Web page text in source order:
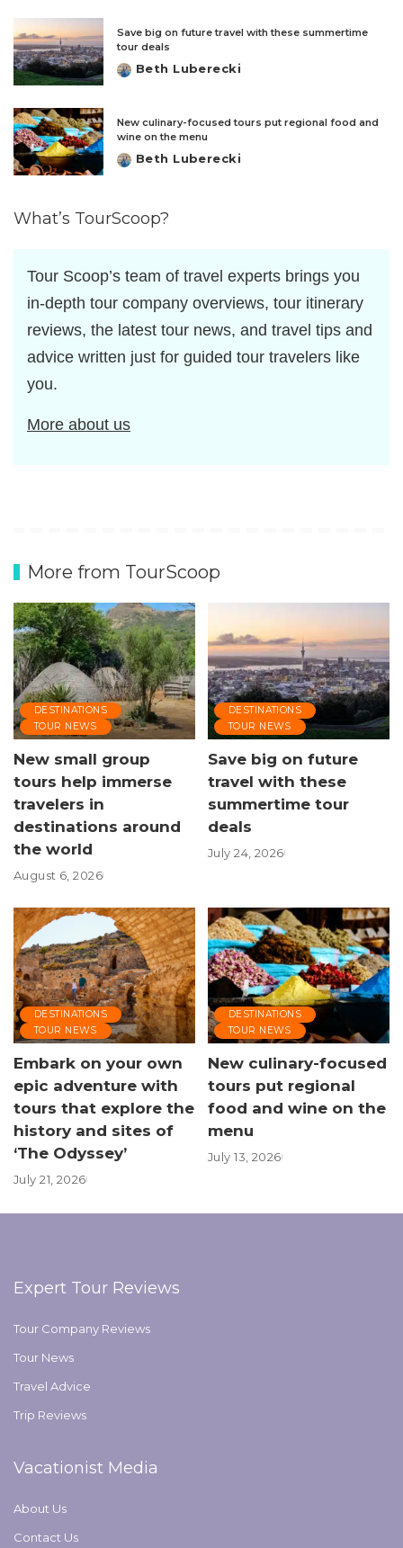
Save big on future travel with these summertime
tour deals
Posted
Beth Luberecki
New culinary-focused tours put regional food and
wine on the menu
Posted
Beth Luberecki
What’s TourScoop?
Tour Scoop’s team of travel experts brings you
in-depth tour company overviews, tour itinerary
reviews, the latest tour news, and travel tips and
advice written just for guided tour travelers like
you.
More about us
More from TourScoop
DESTINATIONS
TOUR NEWS
New small group
tours help immerse
travelers in
destinations around
the world
August 6, 2026
DESTINATIONS
TOUR NEWS
Save big on future
travel with these
summertime tour
deals
July 24, 2026
DESTINATIONS
TOUR NEWS
Embark on your own
epic adventure with
tours that explore the
history and sites of
‘The Odyssey’
July 21, 2026
DESTINATIONS
TOUR NEWS
New culinary-focused
tours put regional
food and wine on the
menu
July 13, 2026
Expert Tour Reviews
Tour Company Reviews
Tour News
Travel Advice
Trip Reviews
Vacationist Media
About Us
Contact Us